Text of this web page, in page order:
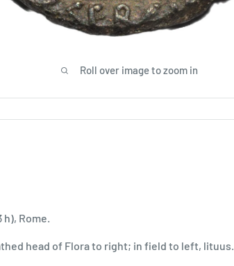
Roll over image to zoom in
Rome.
head of Flora to right; in field to left, lituus.